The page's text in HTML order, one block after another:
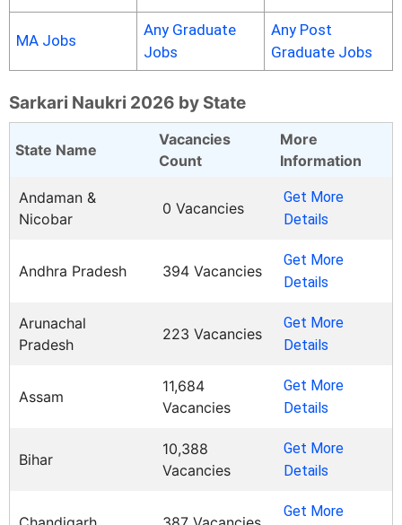
MA Jobs
Any Graduate
Jobs
Any Post
Graduate Jobs
Sarkari Naukri 2026 by State
State Name
Vacancies
Count
More
Information
Andaman &
Nicobar
0 Vacancies
Get More
Details
Andhra Pradesh 394 Vacancies
Get More
Details
Arunachal
Pradesh
223 Vacancies
Get More
Details
Assam
11,684
Vacancies
Get More
Details
Bihar
10,388
Vacancies
Get More
Details
Get More